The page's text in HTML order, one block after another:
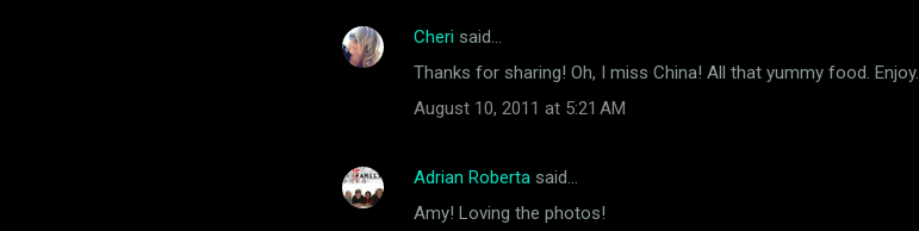
C
e
Cheri said…
Thanks for sharing! Oh, I miss China! All that yummy food. Enjoy.
August 10, 2011 at 5:21 AM
Adrian Roberta said…
Amy! Loving the photos!